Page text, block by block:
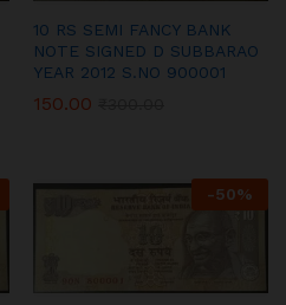
10 RS SEMI FANCY BANK
NOTE SIGNED D SUBBARAO
YEAR 2012 S.NO 900001
150.00
-50%